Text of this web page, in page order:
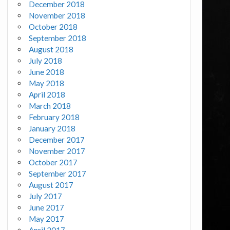
December 2018
November 2018
October 2018
September 2018
August 2018
July 2018
June 2018
May 2018
April 2018
March 2018
February 2018
January 2018
December 2017
November 2017
October 2017
September 2017
August 2017
July 2017
June 2017
May 2017